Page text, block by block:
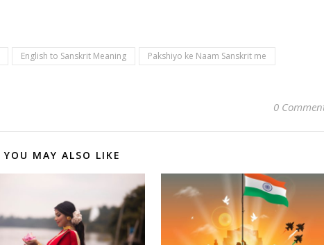
English to Sanskrit Meaning
Pakshiyo ke Naam Sanskrit me
0
YOU MAY ALSO LIKE